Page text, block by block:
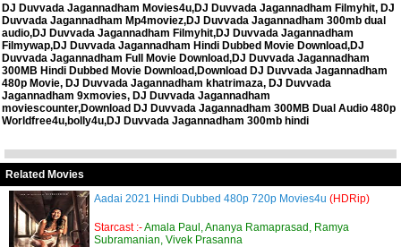
DJ Duvvada Jagannadham Movies4u,DJ Duvvada Jagannadham Filmyhit, DJ
Duvvada Jagannadham Mp4moviez,DJ Duvvada Jagannadham 300mb dual
audio,DJ Duvvada Jagannadham Filmyhit,DJ Duvvada Jagannadham
Filmywap,DJ Duvvada Jagannadham Hindi Dubbed Movie Download,DJ
Duvvada Jagannadham Full Movie Download,DJ Duvvada Jagannadham
300MB Hindi Dubbed Movie Download,Download DJ Duvvada Jagannadham
480p Movie, DJ Duvvada Jagannadham khatrimaza, DJ Duvvada
Jagannadham 9xmovies, DJ Duvvada Jagannadham
moviescounter,Download DJ Duvvada Jagannadham 300MB Dual Audio 480p
Worldfree4u,bolly4u,DJ Duvvada Jagannadham 300mb hindi
Related Movies
Aadai 2021 Hindi Dubbed 480p 720p Movies4u (HDRip)
Starcast :-Amala Paul, Ananya Ramaprasad, Ramya
Subramanian, Vivek Prasanna